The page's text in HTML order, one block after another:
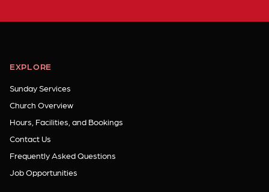
EXPLORE
Sunday Services
Church Overview
Hours, Facilities, and Bookings
Contact Us
Frequently Asked Questions
Job Opportunities